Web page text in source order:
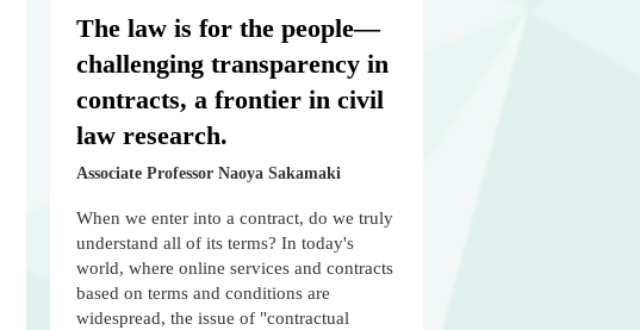
The law is for the people—
challenging transparency in
contracts, a frontier in civil
law research.
Associate Professor Naoya Sakamaki
When we enter into a contract, do we truly
understand all of its terms? In today's
world, where online services and contracts
based on terms and conditions are
widespread, the issue of "contractual